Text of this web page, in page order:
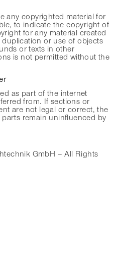
any copyrighted material for
to indicate the copyright of
for any material created
or use of objects
or texts in other
is not permitted without the
as part of the internet
from. If sections or
are not legal or correct, the
remain uninfluenced by
GmbH – All Rights